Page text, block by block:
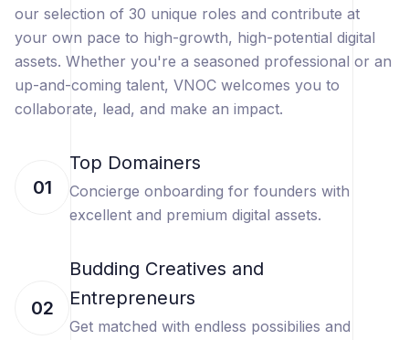
our selection of 30 unique roles and contribute at
your own pace to high-growth, high-potential digital
assets. Whether you're a seasoned professional or an
up-and-coming talent, VNOC welcomes you to
collaborate, lead, and make an impact.
01
Top Domainers
Concierge onboarding for founders with
excellent and premium digital assets.
02
Budding Creatives and
Entrepreneurs
Get matched with endless possibilies and